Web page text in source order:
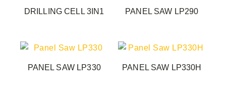
DRILLING CELL 3IN1 PANEL SAW LP290
PANEL SAW LP330 PANEL SAW LP330H